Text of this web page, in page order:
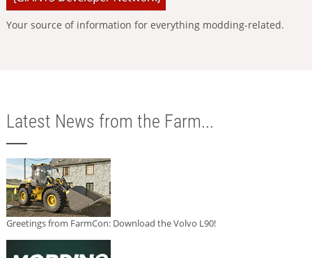
Your source of information for everything modding-related.
Latest News from the Farm...
Greetings from FarmCon: Download the Volvo L90!